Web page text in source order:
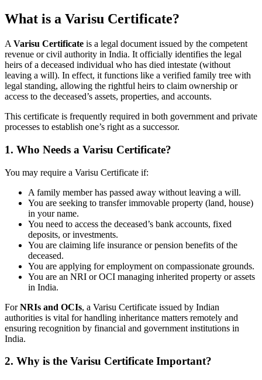
What is a Varisu Certificate?
A Varisu Certificate is a legal document issued by the competent
revenue or civil authority in India. It officially identifies the legal
heirs of a deceased individual who has died intestate (without
leaving a will). In effect, it functions like a verified family tree with
legal standing, allowing the rightful heirs to claim ownership or
access to the deceased’s assets, properties, and accounts.
This certificate is frequently required in both government and private
processes to establish one’s right as a successor.
1. Who Needs a Varisu Certificate?
You may require a Varisu Certificate if:
A family member has passed away without leaving a will.
You are seeking to transfer immovable property (land, house)
in your name.
You need to access the deceased’s bank accounts, fixed
deposits, or investments.
You are claiming life insurance or pension benefits of the
deceased.
You are applying for employment on compassionate grounds.
You are an NRI or OCI managing inherited property or assets
in India.
ForNRIs and OCIs, a Varisu Certificate issued by Indian
authorities is vital for handling inheritance matters remotely and
ensuring recognition by financial and government institutions in
India.
2. Why is the Varisu Certificate Important?